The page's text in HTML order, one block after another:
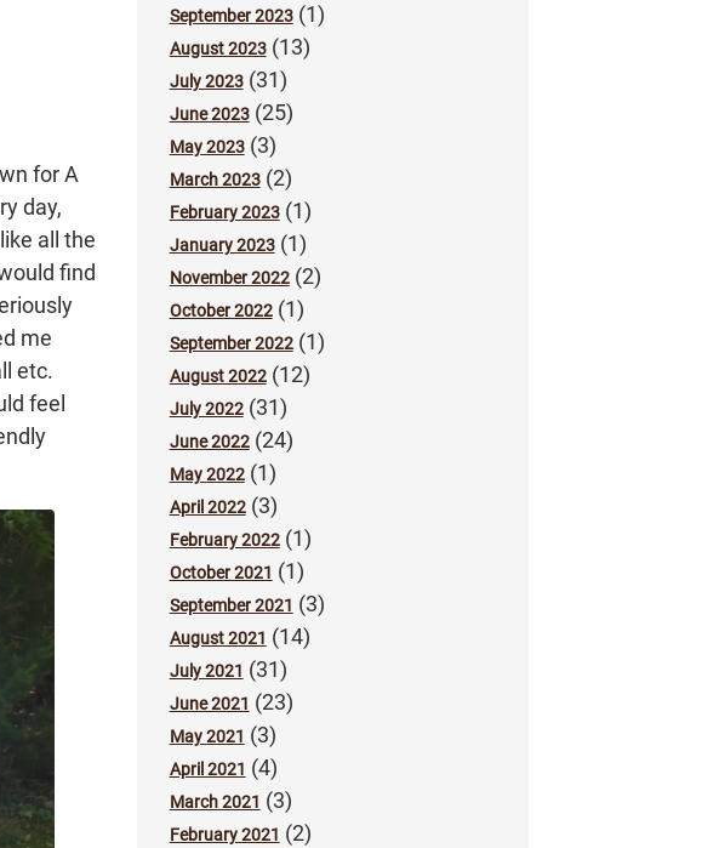
for A
day,
all the
find
me
etc.
feel
September 2023(1)
August 2023(13)
July 2023(31)
June 2023(25)
May 2023(3)
March 2023(2)
February 2023(1)
January 2023(1)
November 2022(2)
October 2022(1)
September 2022(1)
August 2022(12)
July 2022(31)
June 2022(24)
May 2022(1)
April 2022(3)
February 2022(1)
October 2021 (1)
September 2021 (3)
August 2021 (14)
July 2021 (31)
June 2021 (23)
May 2021 (3)
April 2021 (4)
March 2021 (3)
February 2021 (2)